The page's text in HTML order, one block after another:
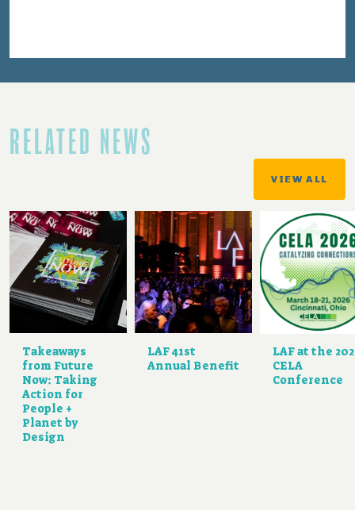
RELATED NEWS
VIEW ALL
Takeaways
from Future
Now: Taking
Action for
People +
Planet by
Design
LAF 41st
Annual Benefit
LAF at the
CELA
Conference